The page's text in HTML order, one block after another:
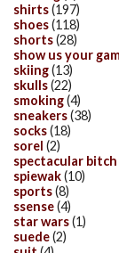
shirts(197)
shoes(118)
shorts(28)
show us your
skiing(13)
skulls(22)
smoking(4)
sneakers(38)
socks(18)
sorel (2)
spectacular bitch
spiewak(10)
sports(8)
ssense(4)
star wars(1)
suede(2)